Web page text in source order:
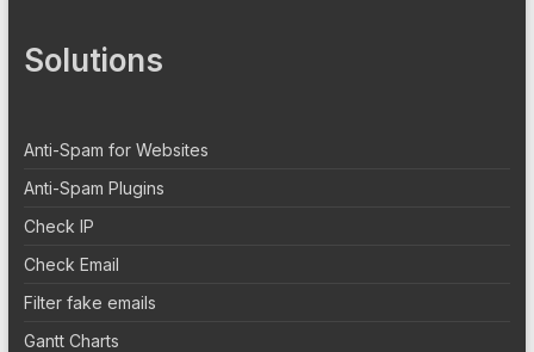
Solutions
Anti-Spam for Websites
Anti-Spam Plugins
Check IP
Check Email
Filter fake emails
Gantt Charts